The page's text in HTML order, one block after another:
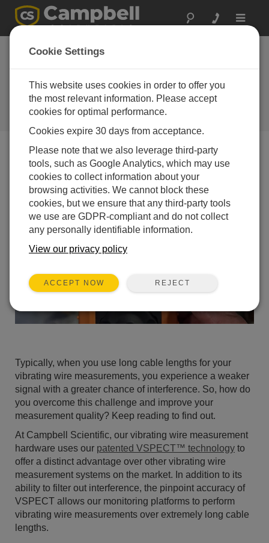
Toggle
How to Get Accurate Vibrating
Wire Measurements with Long
Cable Lengths
Nathanael Wright | Updated: 10/17/2023 | Comments: 0
Blog Menu
Typically, when you use long cable lengths for your
vibrating wire measurements, you experience a weaker
signal with a greater chance of interference. So, how do
you overcome this challenge and improve your
measurement quality? Keep reading to find out.
At Campbell Scientific, our vibrating wire measurement
hardware uses our patented VSPECT™ technology to
offer a distinct advantage over other vibrating wire
measurement systems on the market. In addition to its
ability to filter out interference, the pinpoint accuracy of
VSPECT allows our monitoring platforms to perform
vibrating wire measurements over extremely long cable
lengths.
Cookie Settings
This website uses cookies in order to offer you
the most relevant information. Please accept
cookies for optimal performance.
Cookies expire 30 days from acceptance.
Please note that we also leverage third-party
tools, such as Google Analytics, which may use
cookies to collect information about your
browsing activities. We cannot block these
cookies, but we ensure that any third-party tools
we use are GDPR-compliant and do not collect
any personally identifiable information.
View our privacy policy
ACCEPT NOW REJECT